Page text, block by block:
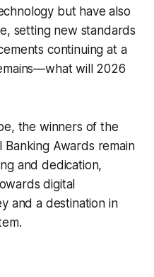
but have also
setting new standards
continuing at a
will 2026
the winners of the
Banking Awards remain
and dedication,
digital
and a destination in